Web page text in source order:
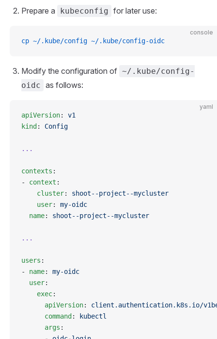
Prepare a kubeconfig for later use:
console
cp ~/.kube/config ~/.kube/config-oidc
Modify the configuration of ~/.kube/config-
oidc as follows:
yaml
apiVersion: v1
kind : Config
...
contexts :
- context :
    cluster
: shoot--project--mycluster
    user
: my-oidc
  name
: shoot--project--mycluster
...
users :
- name: my-oidc
  user
:
    exec
:
      apiVersion
: client.authentication.k8s.io/
      command
:
kubectl
      args
: